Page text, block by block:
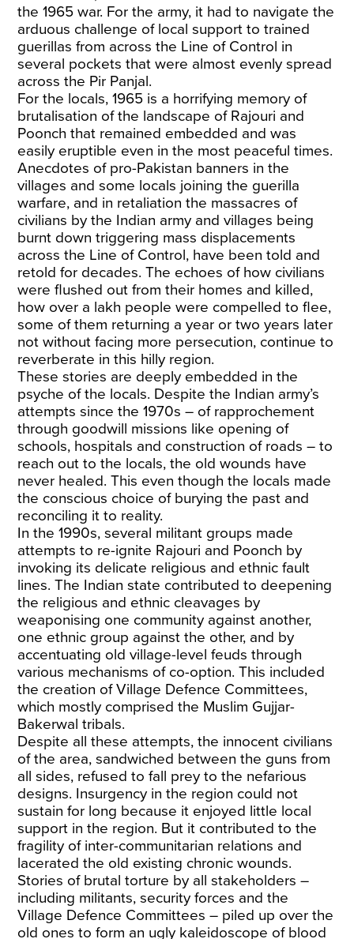
the 1965 war. For the army, it had to navigate the
arduous challenge of local support to trained
guerillas from across the Line of Control in
several pockets that were almost evenly spread
across the Pir Panjal.
For the locals, 1965 is a horrifying memory of
brutalisation of the landscape of Rajouri and
Poonch that remained embedded and was
easily eruptible even in the most peaceful times.
Anecdotes of pro-Pakistan banners in the
villages and some locals joining the guerilla
warfare, and in retaliation the massacres of
civilians by the Indian army and villages being
burnt down triggering mass displacements
across the Line of Control, have been told and
retold for decades. The echoes of how civilians
were flushed out from their homes and killed,
how over a lakh people were compelled to flee,
some of them returning a year or two years later
not without facing more persecution, continue to
reverberate in this hilly region.
These stories are deeply embedded in the
psyche of the locals. Despite the Indian army’s
attempts since the 1970s – of rapprochement
through goodwill missions like opening of
schools, hospitals and construction of roads – to
reach out to the locals, the old wounds have
never healed. This even though the locals made
the conscious choice of burying the past and
reconciling it to reality.
In the 1990s, several militant groups made
attempts to re-ignite Rajouri and Poonch by
invoking its delicate religious and ethnic fault
lines. The Indian state contributed to deepening
the religious and ethnic cleavages by
weaponising one community against another,
one ethnic group against the other, and by
accentuating old village-level feuds through
various mechanisms of co-option. This included
the creation of Village Defence Committees,
which mostly comprised the Muslim Gujjar-
Bakerwal tribals.
Despite all these attempts, the innocent civilians
of the area, sandwiched between the guns from
all sides, refused to fall prey to the nefarious
designs. Insurgency in the region could not
sustain for long because it enjoyed little local
support in the region. But it contributed to the
fragility of inter-communitarian relations and
lacerated the old existing chronic wounds.
Stories of brutal torture by all stakeholders –
including militants, security forces and the
Village Defence Committees – piled up over the
old ones to form an ugly kaleidoscope of blood